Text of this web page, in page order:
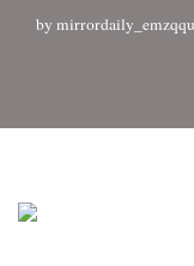
by mirrordaily_emzqqu